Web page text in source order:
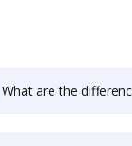
What are the differences between SIGNiX vs. Box and